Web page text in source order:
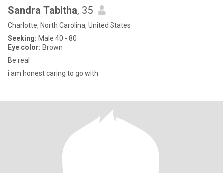
Sandra Tabitha, 35
Charlotte, North Carolina, United States
Seeking: Male 40 - 80
Eye color: Brown
Be real
i am honest caring to go with